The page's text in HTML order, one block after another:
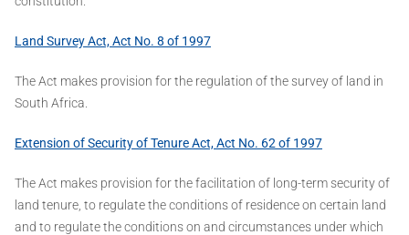
Land Survey Act, Act No. 8 of 1997
The Act makes provision for the regulation of the survey of land in
South Africa.
Extension of Security of Tenure Act, Act No. 62 of 1997
The Act makes provision for the facilitation of long-term security of
land tenure, to regulate the conditions of residence on certain land
and to regulate the conditions on and circumstances under which